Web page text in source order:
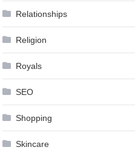
Relationships
Religion
Royals
SEO
Shopping
Skincare